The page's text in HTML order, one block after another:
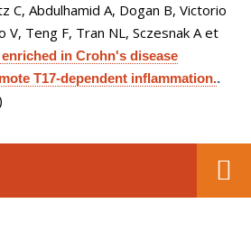
C, Abdulhamid A, Dogan B, Victorio
V, Teng F, Tran NL, Sczesnak A et
in Crohn's disease
T17-dependent inflammation..